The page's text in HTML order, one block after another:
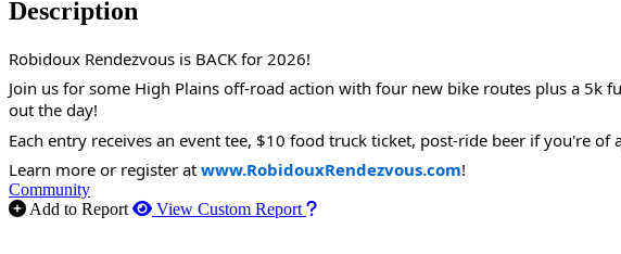
Description
Robidoux Rendezvous is BACK for 2026!
Join us for some High Plains off-road action with four new bike routes plus a
out the day!
Each entry receives an event tee, $10 food truck ticket, post-ride beer if you're
Learn more or register at www.RobidouxRendezvous.com!
Community
Add to Report
View Custom Report How to use our report maker